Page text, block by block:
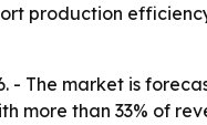
production
- The market is
more than 33% of